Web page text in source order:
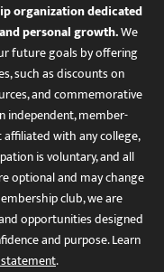
organization dedicated
personal growth.We
future goals by offering
such as discounts on
and commemorative
independent, member-
with any college,
is voluntary, and all
optional and may change
club, we are
opportunities designed
and purpose. Learn
.